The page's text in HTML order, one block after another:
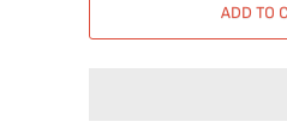
ADD TO